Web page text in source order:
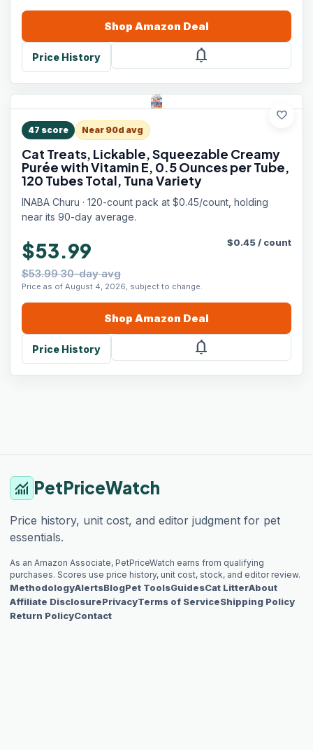
Shop Amazon Deal
Price History notifications
favorite
47 score Near 90d avg
Cat Treats, Lickable, Squeezable Creamy
Purée with Vitamin E, 0.5 Ounces per Tube,
120 Tubes Total, Tuna Variety
INABA Churu · 120-count pack at $0.45/count, holding
near its 90-day average.
$53.99
$53.99 30-day avg
Price as of August 4, 2026, subject to change.
$0.45/ count
Shop Amazon Deal
Price History notifications
monitoring PetPriceWatch
Price history, unit cost, and editor judgment for pet
essentials.
As an Amazon Associate, PetPriceWatch earns from qualifying
purchases. Scores use price history, unit cost, stock, and editor review.
MethodologyAlertsBlogPet ToolsGuidesCat LitterAbout
Affiliate DisclosurePrivacyTerms of ServiceShipping Policy
Return PolicyContact